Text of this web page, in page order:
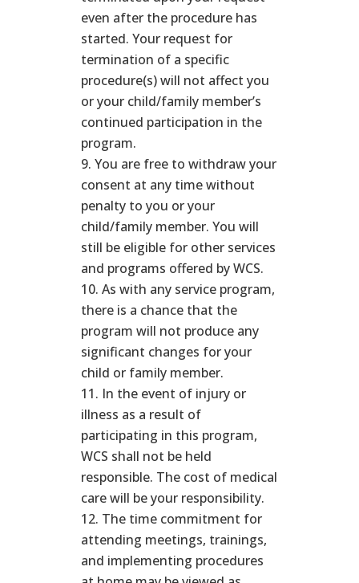
even after the procedure has
started. Your request for
termination of a specific
procedure(s) will not affect you
or your child/family member’s
continued participation in the
program.
You are free to withdraw your
consent at any time without
penalty to you or your
child/family member. You will
still be eligible for other services
and programs offered by WCS.
As with any service program,
there is a chance that the
program will not produce any
significant changes for your
child or family member.
In the event of injury or
illness as a result of
participating in this program,
WCS shall not be held
responsible. The cost of medical
care will be your responsibility.
The time commitment for
attending meetings, trainings,
and implementing procedures